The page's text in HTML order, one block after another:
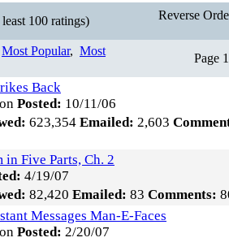
100 ratings) Reverse
Most Popular, Most
Page
Back
Posted: 10/11/06
623,354 Emailed: 2,603
in Five Parts, Ch. 2
4/19/07
82,420 Emailed: 83 Comments:
Messages Man-E-Faces
Posted: 2/20/07